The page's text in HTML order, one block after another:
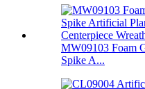
MW09103 Foam
Spike A...